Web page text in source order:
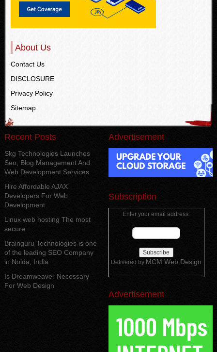
About Us
Contact Us
DISCLOSURE
Privacy Policy
Sitemap
Recent Posts
Skg Technologies Launches
Seo, Blog Management And
Web Development Services
Hire Affordable AJAX
Developers For Web
Development
Linux web hosting The most
secure
Brainguru Technologies is one
of the leading SEO Company
in Noida, India
Is Dreamweaver Necessary
For Web Design
Advertisement
Subscription
Enter your email address:
Delivered by MCM Web Design
Advertisement